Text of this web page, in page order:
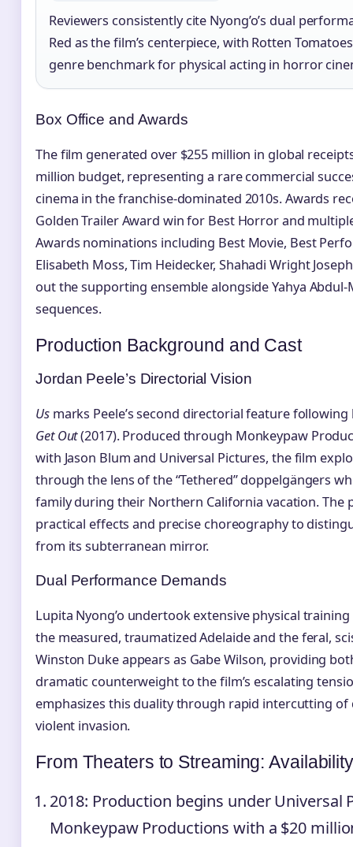
Reviewers consistently cite Nyong’o’s dual
Red as the film’s centerpiece, with Rotten
genre benchmark for physical acting in horror
Box Office and Awards
The film generated over $255 million in global
million budget, representing a rare commercial
cinema in the franchise-dominated 2010s. Awards
Golden Trailer Award win for Best Horror and
Awards nominations including Best Movie, Best
Elisabeth Moss, Tim Heidecker, Shahadi Wright
out the supporting ensemble alongside Yahya
sequences.
Production Background and Cast
Jordan Peele’s Directorial Vision
Usmarks Peele’s second directorial feature
Get Out(2017). Produced through Monkeypaw
with Jason Blum and Universal Pictures, the film
through the lens of the “Tethered” doppelgängers
family during their Northern California vacation. The
practical effects and precise choreography to
from its subterranean mirror.
Dual Performance Demands
Lupita Nyong’o undertook extensive physical
the measured, traumatized Adelaide and the feral,
Winston Duke appears as Gabe Wilson, providing
dramatic counterweight to the film’s escalating
emphasizes this duality through rapid intercutting of
violent invasion.
From Theaters to Streaming:
2018: Production begins under Universal
Monkeypaw Productions with a $20